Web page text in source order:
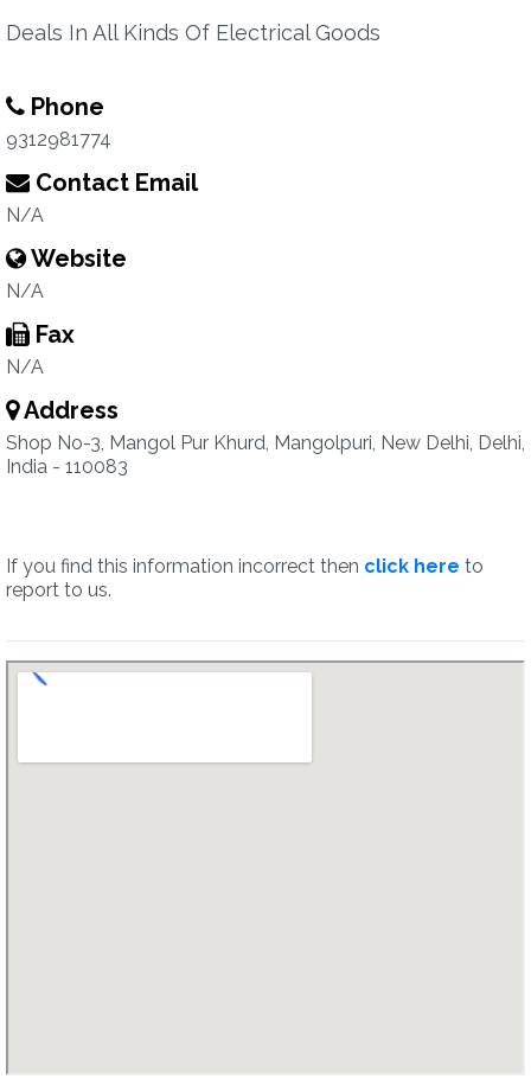
Deals In All Kinds Of Electrical Goods
Phone
9312981774
Contact Email
N/A
Website
N/A
Fax
N/A
Address
Shop No-3, Mangol Pur Khurd, Mangolpuri, New Delhi, Delhi,
India - 110083
If you find this information incorrect then click here to
report to us.